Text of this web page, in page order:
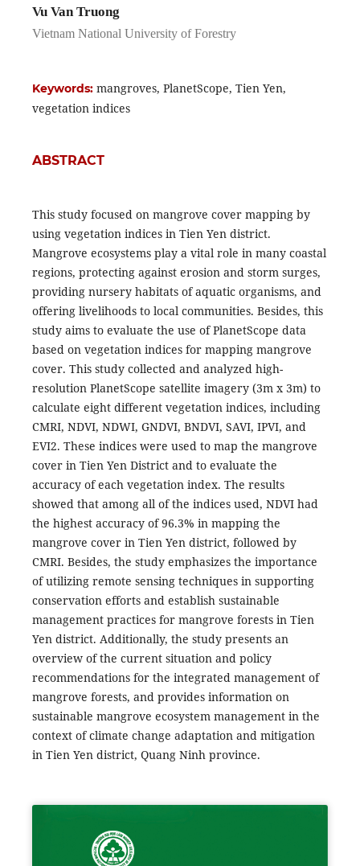
Vu Van Truong
Vietnam National University of Forestry
Keywords: mangroves, PlanetScope, Tien Yen,
vegetation indices
ABSTRACT
This study focused on mangrove cover mapping by
using vegetation indices in Tien Yen district.
Mangrove ecosystems play a vital role in many coastal
regions, protecting against erosion and storm surges,
providing nursery habitats of aquatic organisms, and
offering livelihoods to local communities. Besides, this
study aims to evaluate the use of PlanetScope data
based on vegetation indices for mapping mangrove
cover. This study collected and analyzed high-
resolution PlanetScope satellite imagery (3m x 3m) to
calculate eight different vegetation indices, including
CMRI, NDVI, NDWI, GNDVI, BNDVI, SAVI, IPVI, and
EVI2. These indices were used to map the mangrove
cover in Tien Yen District and to evaluate the
accuracy of each vegetation index. The results
showed that among all of the indices used, NDVI had
the highest accuracy of 96.3% in mapping the
mangrove cover in Tien Yen district, followed by
CMRI. Besides, the study emphasizes the importance
of utilizing remote sensing techniques in supporting
conservation efforts and establish sustainable
management practices for mangrove forests in Tien
Yen district. Additionally, the study presents an
overview of the current situation and policy
recommendations for the integrated management of
mangrove forests, and provides information on
sustainable mangrove ecosystem management in the
context of climate change adaptation and mitigation
in Tien Yen district, Quang Ninh province.